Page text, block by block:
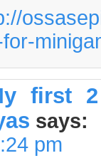
first
says:
pm